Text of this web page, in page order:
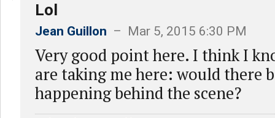
Lol
Jean Guillon – Mar 5, 2015 6:30 PM
Very good point here. I think I
are taking me here: would there
happening behind the scene?